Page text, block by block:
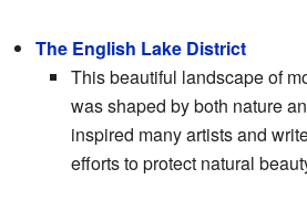
The English Lake District
This beautiful landscape of
was shaped by both nature
inspired many artists and
efforts to protect natural